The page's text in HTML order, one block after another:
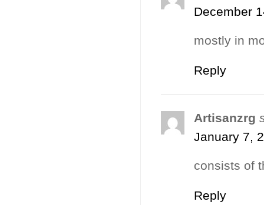
December
mostly in
Reply
Artisanzrg
January 7,
consists of
Reply